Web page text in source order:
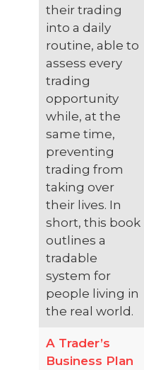
their trading
into a daily
routine, able to
assess every
trading
opportunity
while, at the
same time,
preventing
trading from
taking over
their lives. In
short, this book
outlines a
tradable
system for
people living in
the real world.
A Trader’s
Business Plan